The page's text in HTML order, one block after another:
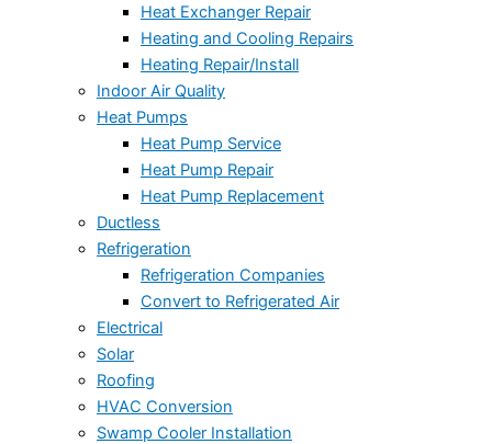
Heat Exchanger Repair
Heating and Cooling Repairs
Heating Repair/Install
Indoor Air Quality
Heat Pumps
Heat Pump Service
Heat Pump Repair
Heat Pump Replacement
Ductless
Refrigeration
Refrigeration Companies
Convert to Refrigerated Air
Electrical
Solar
Roofing
HVAC Conversion
Swamp Cooler Installation